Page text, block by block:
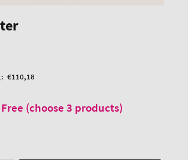
€110,18
(choose 3 products)